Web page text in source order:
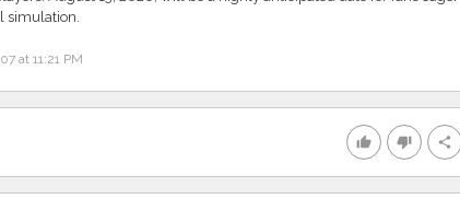
simulation.
at 11:21 PM
thumb_up thumb_down share